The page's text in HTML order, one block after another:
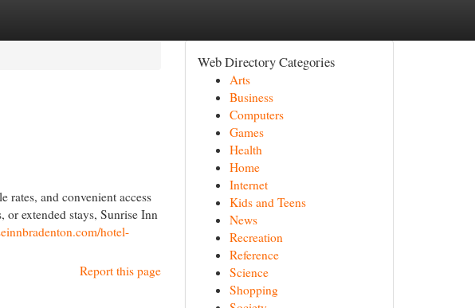
rates, and convenient access
extended stays, Sunrise Inn
hotel-
Report this page
Web Directory Categories
Arts
Business
Computers
Games
Health
Home
Internet
Kids and Teens
News
Recreation
Reference
Science
Shopping